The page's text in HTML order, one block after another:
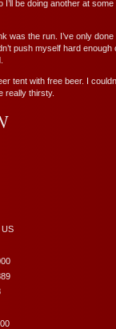
be doing another at
was the run. I’ve only
push myself hard
tent with free beer. I
really thirsty.
US